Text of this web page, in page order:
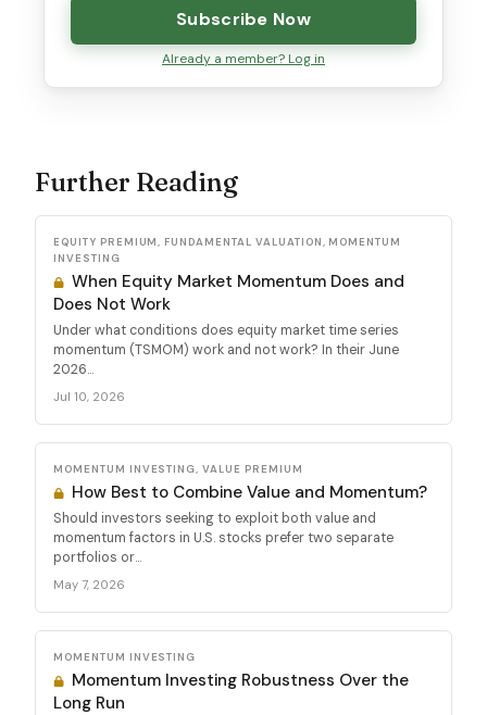
Subscribe Now
Already a member? Log in
Further Reading
EQUITY PREMIUM, FUNDAMENTAL VALUATION, MOMENTUM
INVESTING
When Equity Market Momentum Does and
Does Not Work
Under what conditions does equity market time series
momentum (TSMOM) work and not work? In their June
2026...
Jul 10, 2026
MOMENTUM INVESTING, VALUE PREMIUM
How Best to Combine Value and Momentum?
Should investors seeking to exploit both value and
momentum factors in U.S. stocks prefer two separate
portfolios or...
May 7, 2026
MOMENTUM INVESTING
Momentum Investing Robustness Over the
Long Run